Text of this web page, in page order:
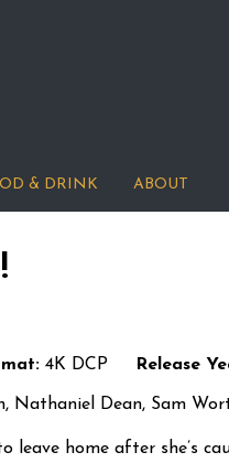
& DRINK ABOUT
4K DCP Release
Nathaniel Dean, Sam
home after she’s